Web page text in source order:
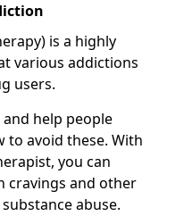
is a highly
various addictions
users.
help people
avoid these. With
you can
cravings and other
abuse.